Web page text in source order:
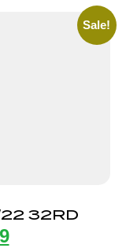
Sale!
22 32RD